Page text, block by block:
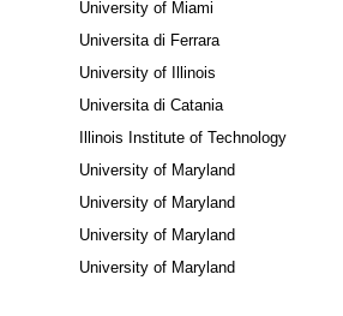
University of Miami
Universita di Ferrara
University of Illinois
Universita di Catania
Illinois Institute of Technology
University of Maryland
University of Maryland
University of Maryland
University of Maryland